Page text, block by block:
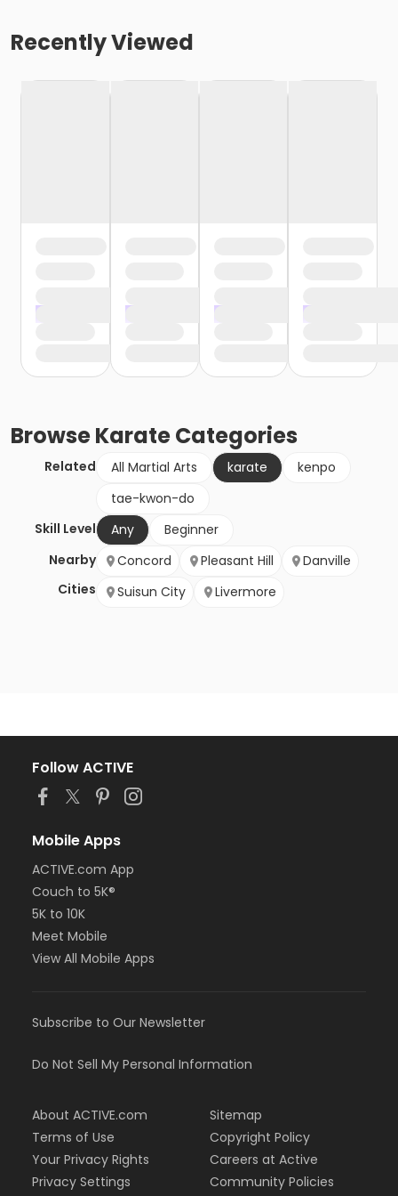
Recently Viewed
BrowseKarateCategories
Related All Martial Arts karate
kenpo
tae-kwon-do
Skill Level
Any
Beginner
Nearby
Cities
Concord Pleasant Hill
Danville
Suisun City
Livermore
Follow ACTIVE
Mobile Apps
ACTIVE.com App
Couch to 5K®
5K to 10K
Meet Mobile
View All Mobile Apps
Subscribe to Our Newsletter
Do Not Sell My Personal Information
About ACTIVE.com
Terms of Use
Your Privacy Rights
Privacy Settings
Sitemap
Copyright Policy
Careers at Active
Community Policies